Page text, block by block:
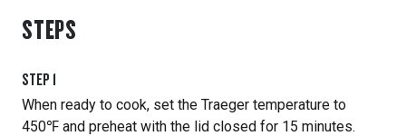
STEPS
STEP 1
When ready to cook, set the Traeger temperature to
450℉ and preheat with the lid closed for 15 minutes.